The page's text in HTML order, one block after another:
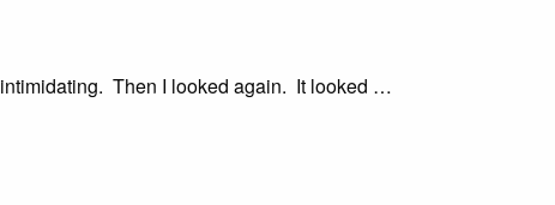
Then I looked again. It looked …